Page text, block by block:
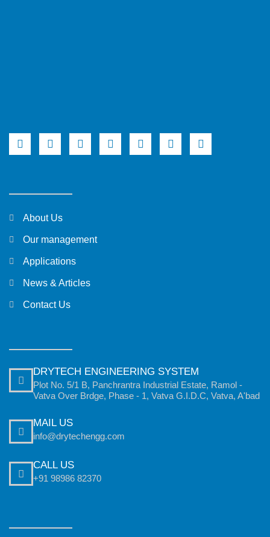
About Us
Our management
Applications
News & Articles
Contact Us
DRYTECH ENGINEERING SYSTEM
Plot No. 5/1 B, Panchrantra Industrial Estate, Ramol -
Vatva Over Brdge, Phase - 1, Vatva G.I.D.C, Vatva, A'bad
MAIL US
info@drytechengg.com
CALL US
+91 98986 82370